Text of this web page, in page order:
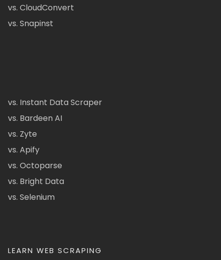
vs. CloudConvert
vs. Snapinst
vs. Instant Data Scraper
vs. Bardeen AI
vs. Zyte
vs. Apify
vs. Octoparse
vs. Bright Data
vs. Selenium
LEARN WEB SCRAPING